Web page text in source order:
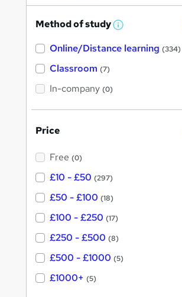
a
s
t
Method of study W
a
Online/Distance learning (334)
Classroom (7)
In-company (0)
Price
Free (0)
£10 - £50 (297)
£50 - £100 (18)
£100 - £250 (17)
£250 - £500 (8)
£500 - £1000 (5)
£1000+ (5)